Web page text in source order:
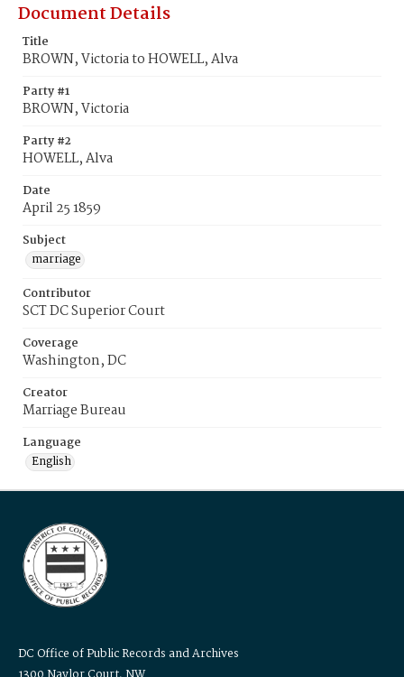
Document Details
Title
BROWN, Victoria to HOWELL, Alva
Party #1
BROWN, Victoria
Party #2
HOWELL, Alva
Date
April 25 1859
Subject
marriage
Contributor
SCT DC Superior Court
Coverage
Washington, DC
Creator
Marriage Bureau
Language
English
DC Office of Public Records and Archives